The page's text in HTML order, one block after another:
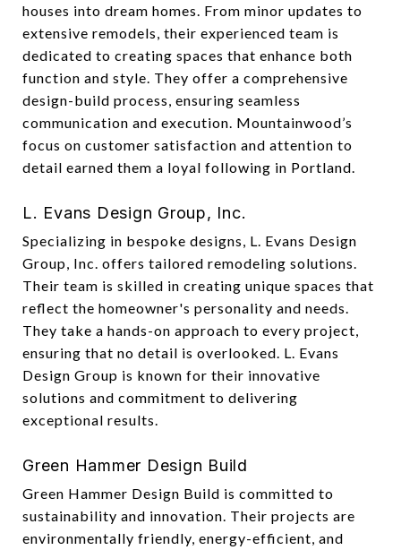
houses into dream homes. From minor updates to
extensive remodels, their experienced team is
dedicated to creating spaces that enhance both
function and style. They offer a comprehensive
design-build process, ensuring seamless
communication and execution. Mountainwood’s
focus on customer satisfaction and attention to
detail earned them a loyal following in Portland.
L. Evans Design Group, Inc.
Specializing in bespoke designs, L. Evans Design
Group, Inc. offers tailored remodeling solutions.
Their team is skilled in creating unique spaces that
reflect the homeowner's personality and needs.
They take a hands-on approach to every project,
ensuring that no detail is overlooked. L. Evans
Design Group is known for their innovative
solutions and commitment to delivering
exceptional results.
Green Hammer Design Build
Green Hammer Design Build is committed to
sustainability and innovation. Their projects are
environmentally friendly, energy-efficient, and